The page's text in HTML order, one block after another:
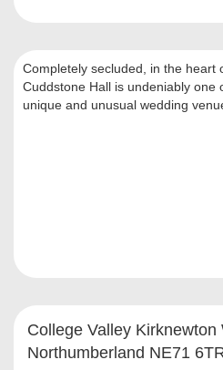
Completely secluded, in the heart
Cuddstone Hall is undeniably one
unique and unusual wedding
College Valley Kirknewton
Northumberland NE71